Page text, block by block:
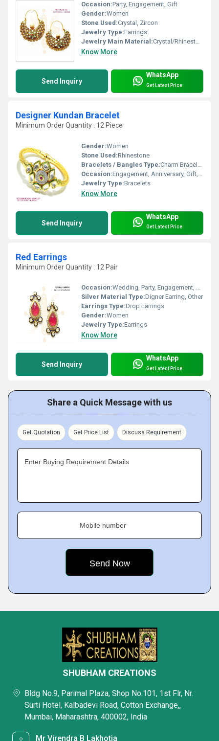
Occasion:Party, Engagement, Gift
Gender:Women
Stone Used:Crystal, Zircon
Jewelry Type:Earrings
Jewelry Main Material:Crystal/Rhinestone
Know More
Send Inquiry
WhatsApp
Get Latest Price
Designer Kundan Bracelet
Minimum Order Quantity : 12 Piece
Gender:Women
Stone Used:Rhinestone
Bracelets / Bangles Type:Charm Bracelets
Occasion:Engagement, Anniversary, Gift, Wedding, Party
Jewelry Type:Bracelets
Know More
Send Inquiry
WhatsApp
Get Latest Price
Red Earrings
Minimum Order Quantity : 12 Pair
Occasion:Wedding, Party, Engagement, Anniversary, Gift
Silver Material Type:Digner Earring, Other
Earrings Type:Drop Earrings
Gender:Women
Jewelry Type:Earrings
Know More
Send Inquiry
WhatsApp
Get Latest Price
Share a Quick Message with us
Get Quotation Get Price List Discuss Requirement
Enter Buying Requirement Details
Mobile number
SHUBHAM CREATIONS
Bldg No.9, Parimal Plaza, Shop No.101, 1st Flr, Nr.
Surti Hotel, Kalbadevi Road, Cotton Exchange,,
Mumbai, Maharashtra, 400002, India
Mr Virendra B Lakhotia